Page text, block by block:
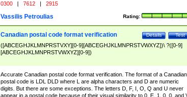
0300 | 7612 | 2915
Rating:
Vassilis Petroulias
Test
Details
Canadian postal code format verification
([ABCEGHJKLMNPRSTVXY][0-9][ABCEGHJKLMNPRSTVWXYZ])\ ?([0-9]
[ABCEGHJKLMNPRSTVWXYZ][0-9])
Accurate Canadian postal code format verification. The format of a Canadian
postal code is LDL DLD where L are alpha characters and D are numeric
digits. But there are some exceptions. The letters D, F, I, O, Q and U never
appear in a postal code because of their visual similarity to 0, E, 1, 0, 0, and